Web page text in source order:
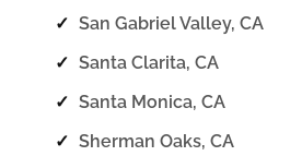
✓ San Gabriel Valley, CA
✓ Santa Clarita, CA
✓ Santa Monica, CA
✓ Sherman Oaks, CA